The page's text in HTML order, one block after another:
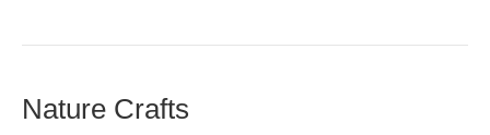
Nature Crafts